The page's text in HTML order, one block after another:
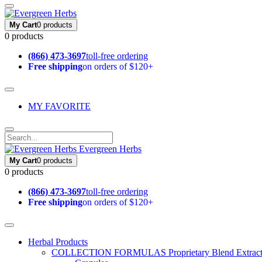
My Cart0 products
0 products
(866) 473-3697toll-free ordering
Free shippingon orders of $120+
MY FAVORITE
Evergreen Herbs
My Cart0 products
0 products
(866) 473-3697toll-free ordering
Free shippingon orders of $120+
Herbal Products
COLLECTION FORMULAS Proprietary Blend